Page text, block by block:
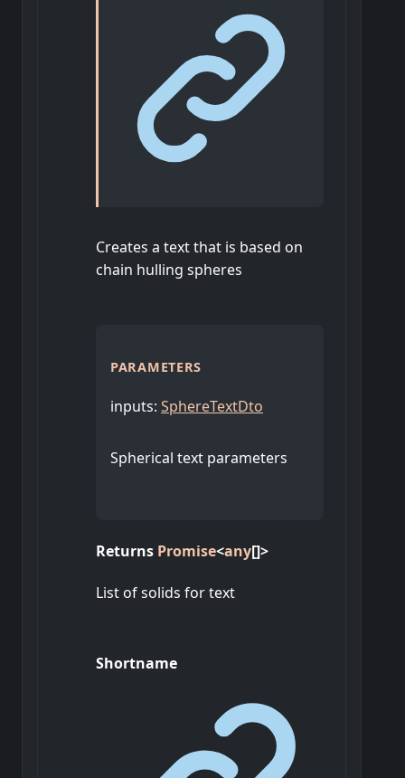
Creates a text that is based on
chain hulling spheres
PARAMETERS
inputs: SphereTextDto
Spherical text parameters
Returns Promise<any[]>
List of solids for text
Shortname